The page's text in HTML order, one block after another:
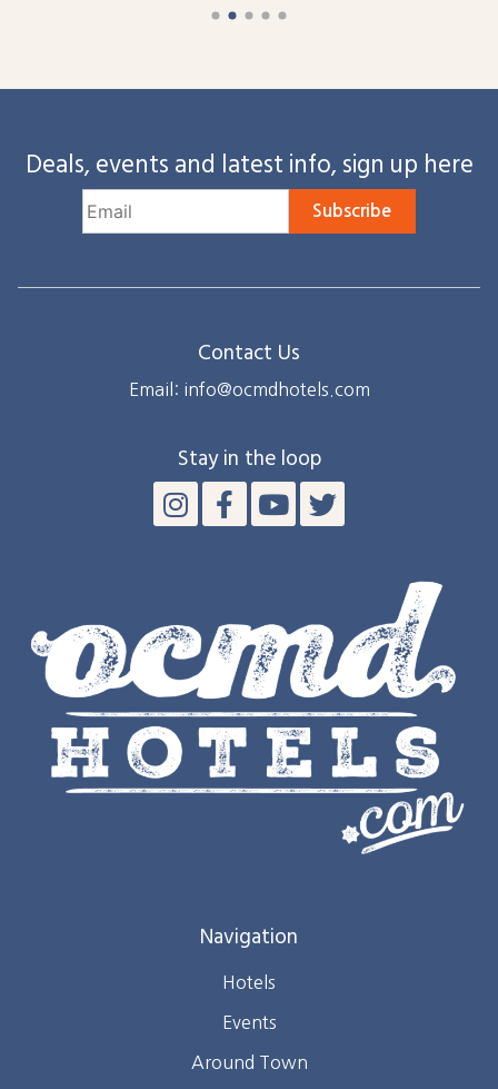
Deals, events and latest info, sign up here
Subscribe
Contact Us
Email: info@ocmdhotels.com
Stay in the loop
Navigation
Hotels
Events
Around Town